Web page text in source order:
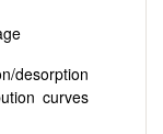
curves